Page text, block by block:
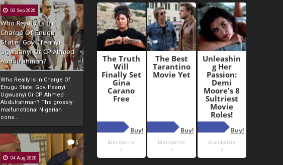
02 Sep 2020
Who Really Is In
Charge Of Enugu
State: Gov. Ifeanyi
Ugwuanyi Or CP Ahmed
Abdulrahman?
Who Really Is In Charge Of
Enugu State: Gov. Ifeanyi
Ugwuanyi Or CP Ahmed
Abdulrahman? The grossly
malfunctional Nigerian
cons...
5
04 Aug 2020